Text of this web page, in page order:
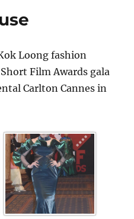
Loong fashion
Film Awards gala
Carlton Cannes in